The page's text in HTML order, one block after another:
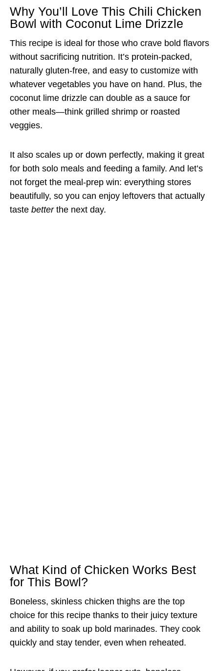
Why You’ll Love This Chili Chicken
Bowl with Coconut Lime Drizzle
This recipe is ideal for those who crave bold flavors
without sacrificing nutrition. It’s protein-packed,
naturally gluten-free, and easy to customize with
whatever vegetables you have on hand. Plus, the
coconut lime drizzle can double as a sauce for
other meals—think grilled shrimp or roasted
veggies.
It also scales up or down perfectly, making it great
for both solo meals and feeding a family. And let’s
not forget the meal-prep win: everything stores
beautifully, so you can enjoy leftovers that actually
taste betterthe next day.
What Kind of Chicken Works Best
for This Bowl?
Boneless, skinless chicken thighs are the top
choice for this recipe thanks to their juicy texture
and ability to soak up bold marinades. They cook
quickly and stay tender, even when reheated.